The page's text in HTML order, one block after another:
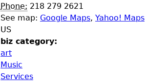
Phone: 218 279 2621
See map: Google Maps, Yahoo! Maps
US
biz category:
art
Music
Services